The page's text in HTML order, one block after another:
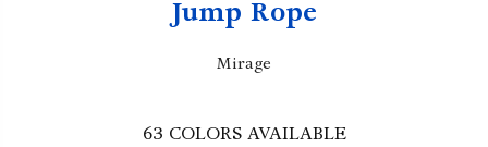
Jump Rope
Mirage
63 COLORS AVAILABLE